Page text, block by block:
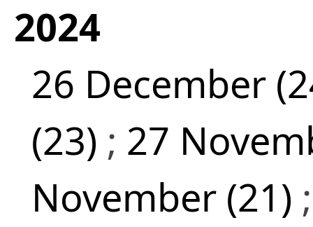
2024
26 December
(23) ; 27
November (21)